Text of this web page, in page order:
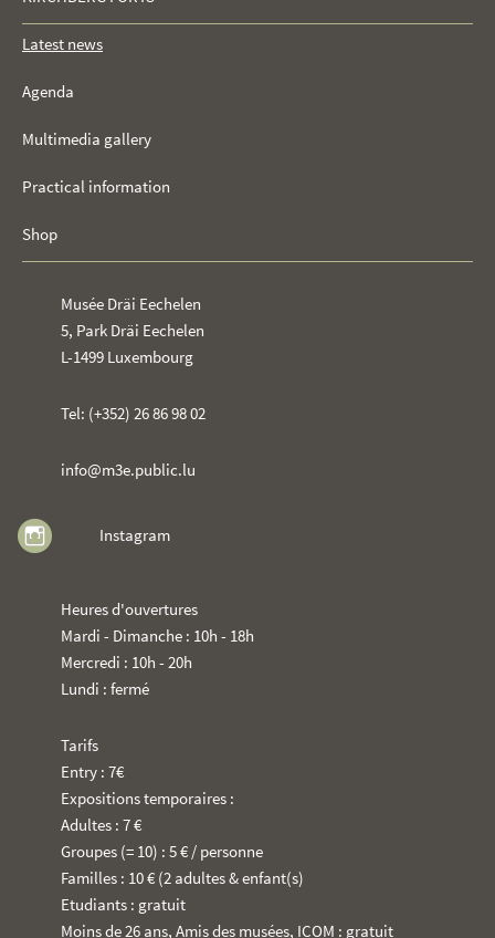
Latest news
Agenda
Multimedia gallery
Practical information
Shop
Musée Dräi Eechelen
5, Park Dräi Eechelen
L-1499 Luxembourg
Tel: (+352) 26 86 98 02
info@m3e.public.lu
Instagram
Heures d'ouvertures
Mardi - Dimanche : 10h - 18h
Mercredi : 10h - 20h
Lundi : fermé
Tarifs
Entry : 7€
Expositions temporaires :
Adultes : 7 €
Groupes (= 10) : 5 € / personne
Familles : 10 € (2 adultes & enfant(s)
Etudiants : gratuit
Moins de 26 ans, Amis des musées, ICOM : gratuit